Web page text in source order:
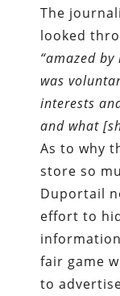
The
looked
“amazed
was
interests
and what
As to why
store so
Duportail
effort to
fair game
to